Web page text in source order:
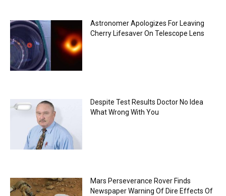
Astronomer Apologizes For Leaving
Cherry Lifesaver On Telescope Lens
Despite Test Results Doctor No Idea
What Wrong With You
Mars Perseverance Rover Finds
Newspaper Warning Of Dire Effects Of